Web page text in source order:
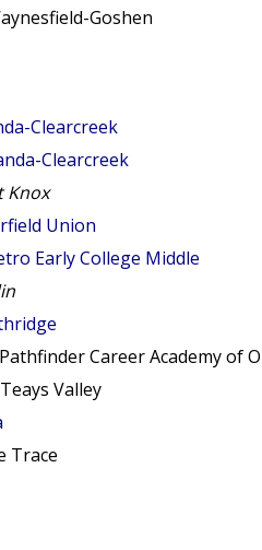
Goshen
Clearcreek
Clearcreek
Knox
Union
Early College Middle
Career Academy of
Valley
Trace